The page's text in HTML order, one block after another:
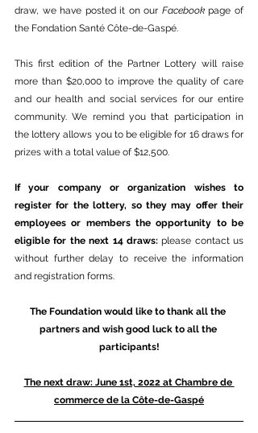
draw, we have posted it on our Facebook page of
the Fondation Santé Côte-de-Gaspé.
This first edition of the Partner Lottery will raise
more than $20,000 to improve the quality of care
and our health and social services for our entire
community. We remind you that participation in
the lottery allows you to be eligible for 16 draws for
prizes with a total value of $12,500.
If your company or organization wishes to
register for the lottery, so they may offer their
employees or members the opportunity to be
eligible for the next 14 draws: please contact us
without further delay to receive the information
and registration forms.
The Foundation would like to thank all the
partners and wish good luck to all the
participants!
The next draw: June 1st, 2022 at Chambre de
commerce de la Côte-de-Gaspé